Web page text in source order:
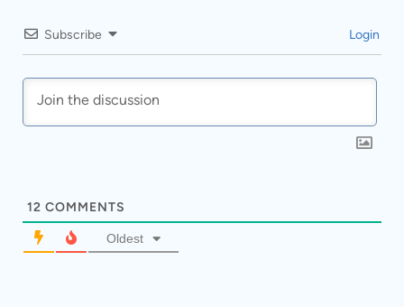
Subscribe Login
12 COMMENTS
Oldest